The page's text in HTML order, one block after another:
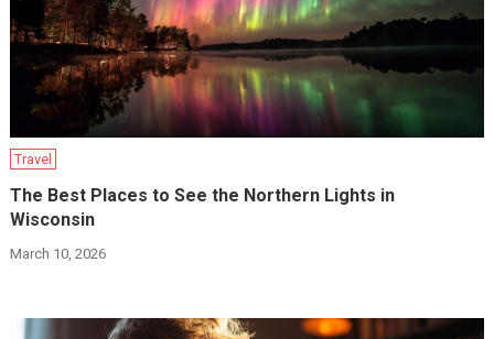
Travel
The Best Places to See the Northern Lights in
Wisconsin
March 10, 2026